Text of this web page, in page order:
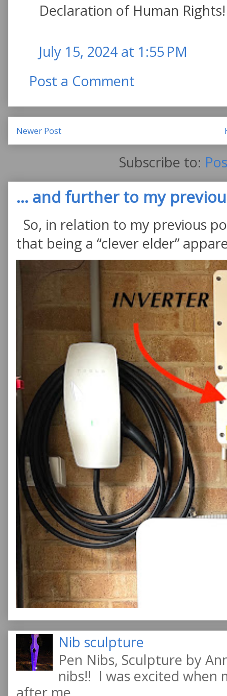
Declaration of Human Rights!
July 15, 2024 at 1:55 PM
Post a Comment
Newer Post
Subscribe to:
... and further to my
So, in relation to my previous
that being a “clever elder”
Nib sculpture
Pen Nibs, Sculpture by
nibs!! I was excited when